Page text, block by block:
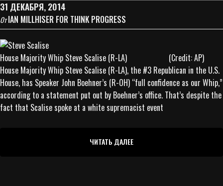
31 ДЕКАБРЯ, 2014
ОтIAN MILLHISER FOR THINK PROGRESS
House Majority Whip Steve Scalise (R-LA) (Credit: AP)
House Majority Whip Steve Scalise (R-LA), the #3 Republican in the U.S.
House, has Speaker John Boehner’s (R-OH) “full confidence as our Whip,”
according to a statement put out by Boehner’s office. That’s despite the
fact that Scalise spoke at a white supremacist event
ЧИТАТЬ ДАЛЕЕ